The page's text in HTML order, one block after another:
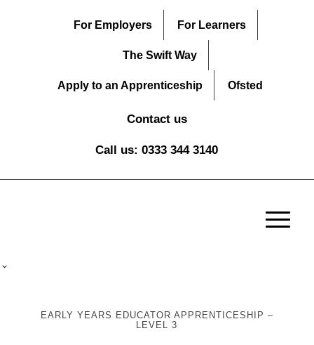
For Employers For Learners
The Swift Way
Apply to an Apprenticeship Ofsted
Contact us
Call us: 0333 344 3140
EARLY YEARS EDUCATOR APPRENTICESHIP –
LEVEL 3